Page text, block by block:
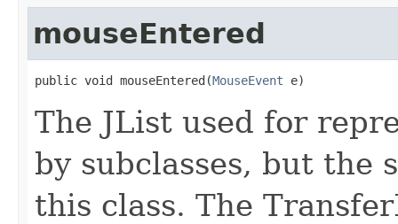
mouseEntered
public void mouseEntered(MouseEvent e)
The JList used for
by subclasses, but the
this class. The